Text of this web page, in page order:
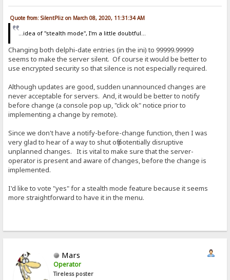
Quote from: SilentPliz on March 08, 2020, 11:31:34 AM
...idea of ​​"stealth mode", I'm a little doubtful...
Changing both delphi-date entries (in the ini) to 99999.99999
seems to make the server silent. Of course it would be better to
use encrypted security so that silence is not especially required.
Although updates are good, sudden unannounced changes are
never acceptable for servers. And, it would be better to notify
before change (a console pop up, "click ok" notice prior to
implementing a change by remote).
Since we don't have a notify-before-change function, then I was
very glad to hear of a way to shut off potentially disruptive
unplanned changes. It is vital to make sure that the server-
operator is present and aware of changes, before the change is
implemented.
I'd like to vote "yes" for a stealth mode feature because it seems
more straightforward to have it in the menu.
Mars
Operator
Tireless poster